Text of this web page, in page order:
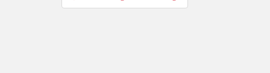
navigation